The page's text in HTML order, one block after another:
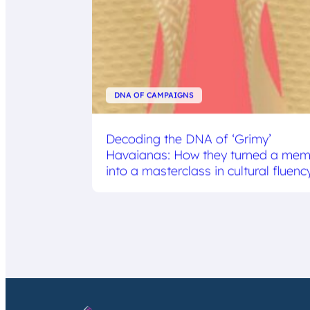
DNA OF CAMPAIGNS
Decoding the DNA of ‘Grimy’
Havaianas: How they turned a
into a masterclass in cultural